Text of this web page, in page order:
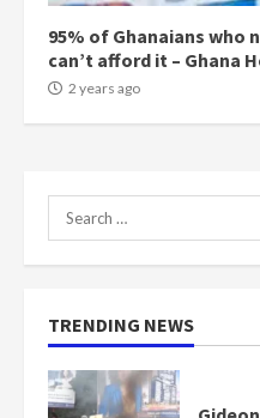
95% of Ghanaians who
can’t afford it – Ghana
2 years ago
Search
for:
TRENDING NEWS
2
1
mean